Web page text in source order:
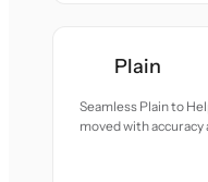
Plain
Seamless Plain to
moved with accuracy